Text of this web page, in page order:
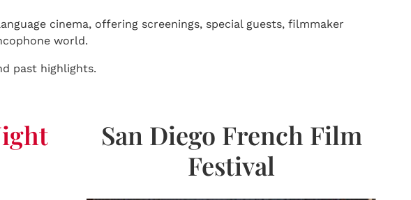
cinema, offering screenings, special guests, filmmaker
world.
past highlights.
San Diego French Film
Festival